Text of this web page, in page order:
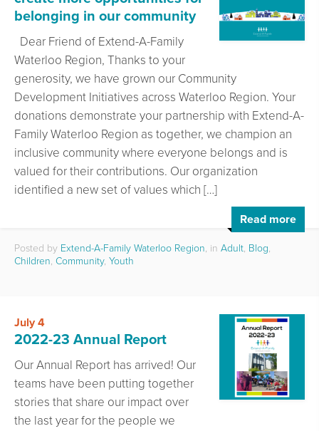
belonging in our community
Dear Friend of Extend-A-Family
Waterloo Region, Thanks to your
generosity, we have grown our Community
Development Initiatives across Waterloo Region. Your
donations demonstrate your partnership with Extend-A-
Family Waterloo Region as together, we champion an
inclusive community where everyone belongs and is
valued for their contributions. Our organization
identified a new set of values which […]
Read more
Posted by Extend-A-Family Waterloo Region, in Adult, Blog,
Children, Community, Youth
July 4
2022-23 Annual Report
Our Annual Report has arrived! Our
teams have been putting together
stories that share our impact over
the last year for the people we